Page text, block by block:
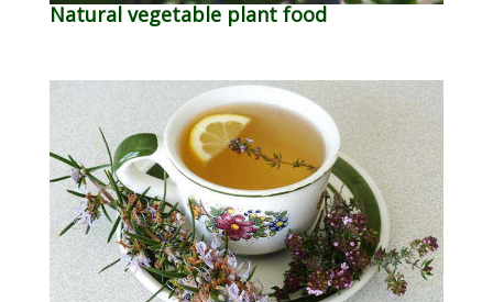
Natural vegetable plant food